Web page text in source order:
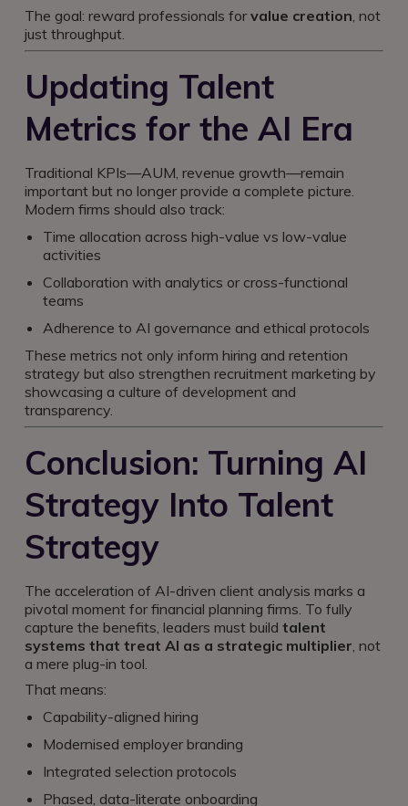
The goal: reward professionals forvalue creation, not
just throughput.
Updating Talent
Metrics for the AI Era
Traditional KPIs—AUM, revenue growth—remain
important but no longer provide a complete picture.
Modern firms should also track:
Time allocation across high-value vs low-value
activities
Collaboration with analytics or cross-functional
teams
Adherence to AI governance and ethical protocols
These metrics not only inform hiring and retention
strategy but also strengthen recruitment marketing by
showcasing a culture of development and
transparency.
Conclusion: Turning AI
Strategy Into Talent
Strategy
The acceleration of AI-driven client analysis marks a
pivotal moment for financial planning firms. To fully
capture the benefits, leaders must build talent
systems that treat AI as a strategic multiplier, not
a mere plug-in tool.
That means:
Capability-aligned hiring
Modernised employer branding
Integrated selection protocols
Phased, data-literate onboarding